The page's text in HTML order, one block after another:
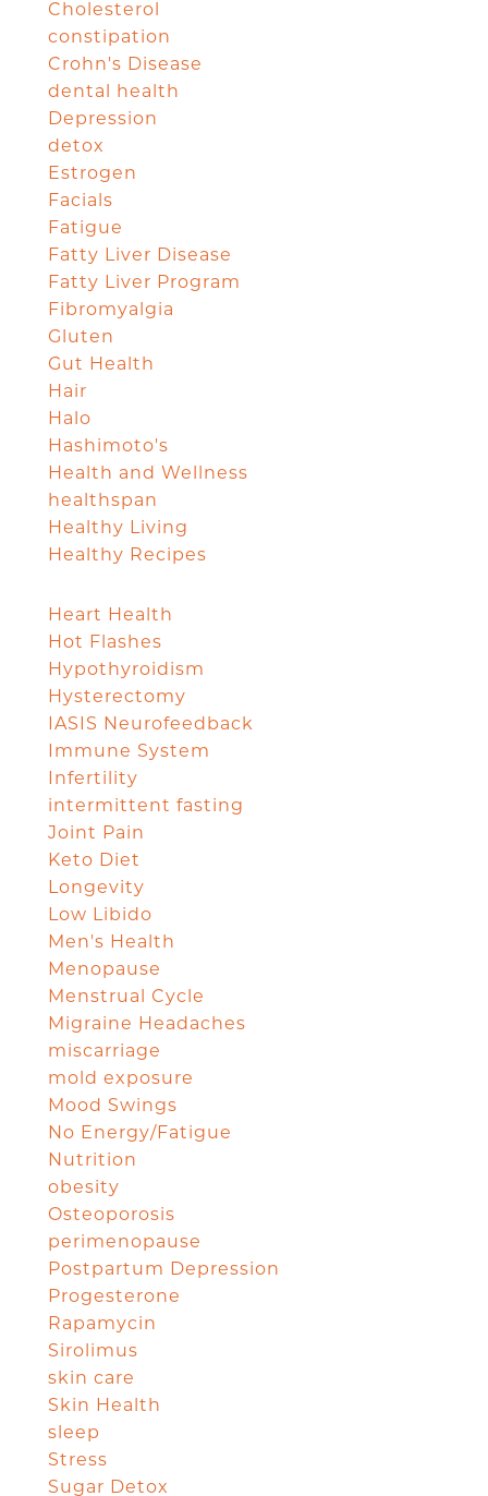
Cholesterol
constipation
Crohn's Disease
dental health
Depression
detox
Estrogen
Facials
Fatigue
Fatty Liver Disease
Fatty Liver Program
Fibromyalgia
Gluten
Gut Health
Hair
Halo
Hashimoto's
Health and Wellness
healthspan
Healthy Living
Healthy Recipes
Heart Health
Hot Flashes
Hypothyroidism
Hysterectomy
IASIS Neurofeedback
Immune System
Infertility
intermittent fasting
Joint Pain
Keto Diet
Longevity
Low Libido
Men's Health
Menopause
Menstrual Cycle
Migraine Headaches
miscarriage
mold exposure
Mood Swings
No Energy/Fatigue
Nutrition
obesity
Osteoporosis
perimenopause
Postpartum Depression
Progesterone
Rapamycin
Sirolimus
skin care
Skin Health
sleep
Stress
Sugar Detox